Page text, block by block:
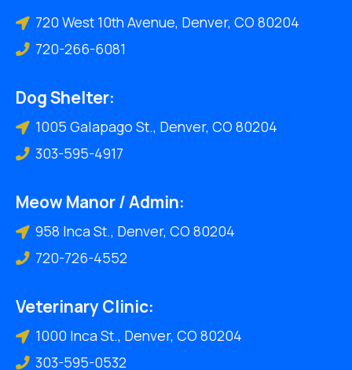
720 West 10th Avenue, Denver, CO 80204
720-266-6081
Dog Shelter:
1005 Galapago St., Denver, CO 80204
303-595-4917
Meow Manor / Admin:
958 Inca St., Denver, CO 80204
720-726-4552
Veterinary Clinic:
1000 Inca St., Denver, CO 80204
303-595-0532